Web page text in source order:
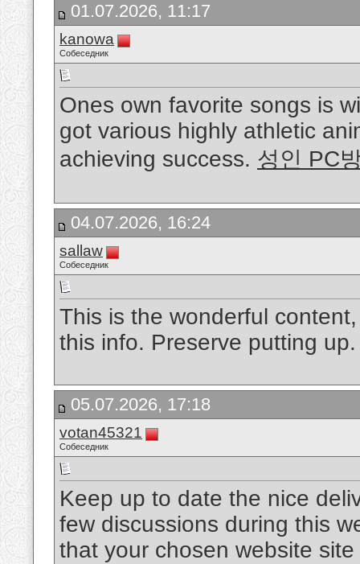
01.07.2026, 11:17
kanowa
Собеседник
Ones own favorite songs is
got various highly athletic
achieving success. 성인 PC
04.07.2026, 16:24
sallaw
Собеседник
This is the wonderful
this info. Preserve putting
05.07.2026, 17:18
votan45321
Собеседник
Keep up to date the nice
few discussions during this
that your chosen website